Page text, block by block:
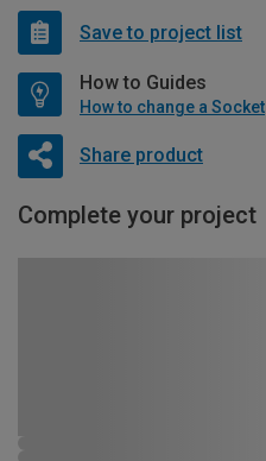
Save to project list
How to Guides
How to change a Socket
Share product
Complete your project